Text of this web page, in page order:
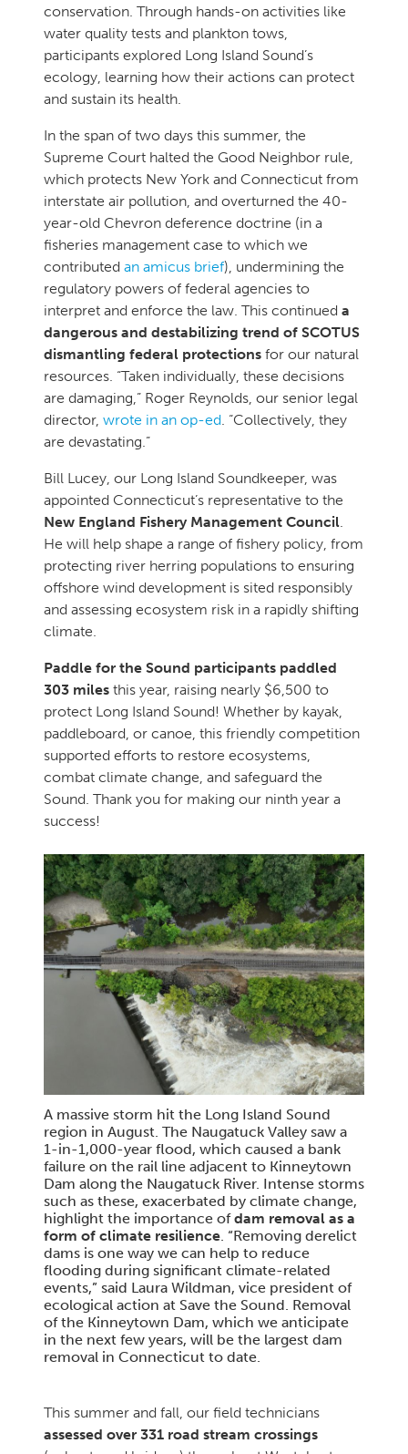
conservation. Through hands-on activities like
water quality tests and plankton tows,
participants explored Long Island Sound’s
ecology, learning how their actions can protect
and sustain its health.
In the span of two days this summer, the
Supreme Court halted the Good Neighbor rule,
which protects New York and Connecticut from
interstate air pollution, and overturned the 40-
year-old Chevron deference doctrine (in a
fisheries management case to which we
contributed an amicus brief), undermining the
regulatory powers of federal agencies to
interpret and enforce the law. This continued a
dangerous and destabilizing trend of SCOTUS
dismantling federal protections for our natural
resources. “Taken individually, these decisions
are damaging,” Roger Reynolds, our senior legal
director, wrote in an op-ed. “Collectively, they
are devastating.”
Bill Lucey, our Long Island Soundkeeper, was
appointed Connecticut’s representative to the
New England Fishery Management Council.
He will help shape a range of fishery policy, from
protecting river herring populations to ensuring
offshore wind development is sited responsibly
and assessing ecosystem risk in a rapidly shifting
climate.
Paddle for the Sound participants paddled
303 miles this year, raising nearly $6,500 to
protect Long Island Sound! Whether by kayak,
paddleboard, or canoe, this friendly competition
supported efforts to restore ecosystems,
combat climate change, and safeguard the
Sound. Thank you for making our ninth year a
success!
A massive storm hit the Long Island Sound
region in August. The Naugatuck Valley saw a
1-in-1,000-year flood, which caused a bank
failure on the rail line adjacent to Kinneytown
Dam along the Naugatuck River. Intense storms
such as these, exacerbated by climate change,
highlight the importance ofdam removal as a
form of climate resilience. “Removing derelict
dams is one way we can help to reduce
flooding during significant climate-related
events,” said Laura Wildman, vice president of
ecological action at Save the Sound. Removal
of the Kinneytown Dam, which we anticipate
in the next few years, will be the largest dam
removal in Connecticut to date.
This summer and fall, our field technicians
assessed over 331 road stream crossings